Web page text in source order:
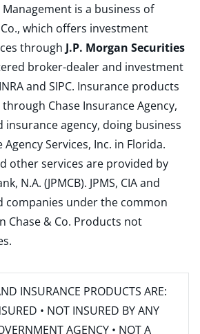
Management is a business of
Co., which offers investment
through J.P. Morgan Securities
broker-dealer and investment
and SIPC. Insurance products
Chase Insurance Agency,
insurance agency, doing business
Services, Inc. in Florida.
other services are provided by
N.A. (JPMCB). JPMS, CIA and
companies under the common
Chase & Co. Products not
INSURANCE PRODUCTS ARE:
• NOT INSURED BY ANY
AGENCY • NOT A